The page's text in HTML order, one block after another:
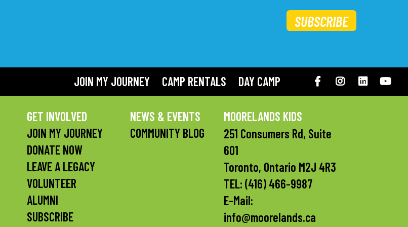
SUBSCRIBE
JOIN MY JOURNEY CAMP RENTALS DAY CAMP FacebookInstagramLinkedIN
GET INVOLVED
JOIN MY JOURNEY
DONATE NOW
LEAVE A LEGACY
VOLUNTEER
ALUMNI
SUBSCRIBE
NEWS & EVENTS
COMMUNITY BLOG
MOORELANDS KIDS
251 Consumers Rd, Suite
601
Toronto, Ontario M2J 4R3
TEL: (416) 466-9987
E-Mail:
info@moorelands.ca